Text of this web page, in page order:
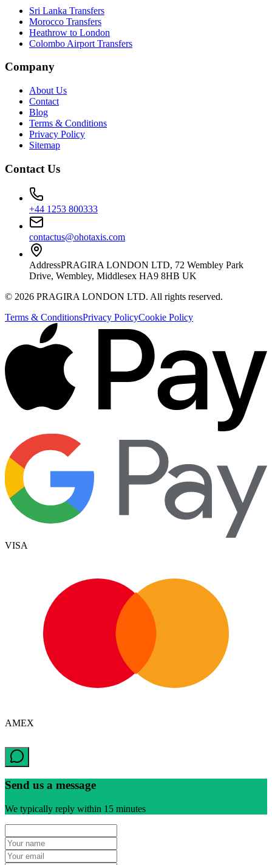
Sri Lanka Transfers
Morocco Transfers
Heathrow to London
Colombo Airport Transfers
Company
About Us
Contact
Blog
Terms & Conditions
Privacy Policy
Sitemap
Contact Us
+44 1253 800333
contactus@ohotaxis.com
AddressPRAGIRA LONDON LTD, 72 Wembley Park
Drive, Wembley, Middlesex HA9 8HB UK
© 2026 PRAGIRA LONDON LTD. All rights reserved.
Terms & ConditionsPrivacy PolicyCookie Policy
VISA
AMEX
Send us a message
We typically reply within 15 minutes